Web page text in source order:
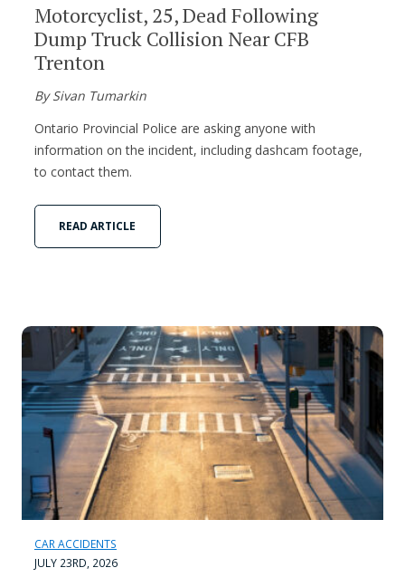
Motorcyclist, 25, Dead Following
Dump Truck Collision Near CFB
Trenton
By Sivan Tumarkin
Ontario Provincial Police are asking anyone with
information on the incident, including dashcam footage,
to contact them.
READ ARTICLE
CAR ACCIDENTS
JULY 23RD, 2026